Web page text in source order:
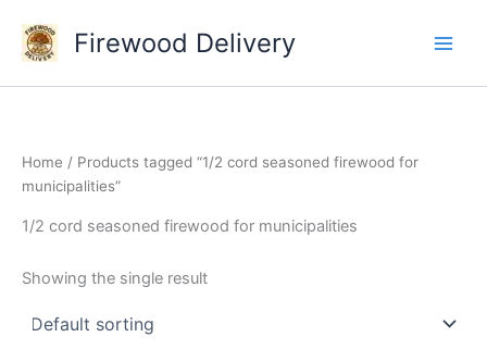
content
Firewood Delivery
Home / Products tagged “1/2 cord seasoned firewood for
municipalities”
1/2 cord seasoned firewood for municipalities
Showing the single result